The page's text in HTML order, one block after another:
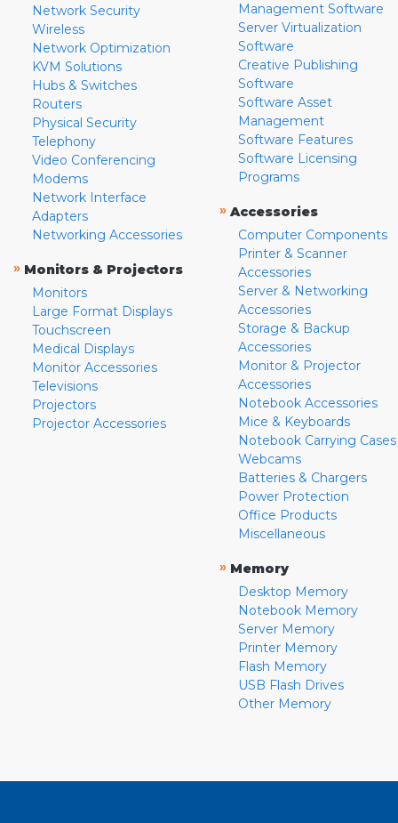
Network Security
Wireless
Network Optimization
KVM Solutions
Hubs & Switches
Routers
Physical Security
Telephony
Video Conferencing
Modems
Network Interface
Adapters
Networking Accessories
» Monitors & Projectors
Monitors
Large Format Displays
Touchscreen
Medical Displays
Monitor Accessories
Televisions
Projectors
Projector Accessories
Management Software
Server Virtualization
Software
Creative Publishing
Software
Software Asset
Management
Software Features
Software Licensing
Programs
» Accessories
Computer Components
Printer & Scanner
Accessories
Server & Networking
Accessories
Storage & Backup
Accessories
Monitor & Projector
Accessories
Notebook Accessories
Mice & Keyboards
Notebook Carrying Cases
Webcams
Batteries & Chargers
Power Protection
Office Products
Miscellaneous
» Memory
Desktop Memory
Notebook Memory
Server Memory
Printer Memory
Flash Memory
USB Flash Drives
Other Memory